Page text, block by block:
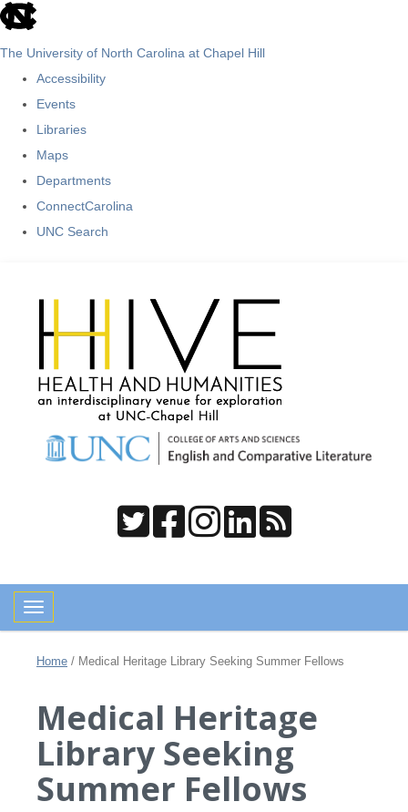
skip
The University of North Carolina at Chapel Hill
Accessibility
Events
Libraries
Maps
Departments
ConnectCarolina
UNC Search
Toggle navigation
Home / Medical Heritage Library Seeking Summer Fellows
Medical Heritage
Library Seeking
Summer Fellows